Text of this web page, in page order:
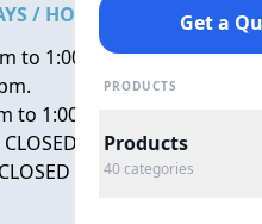
Get a
PRODUCTS
Products
40 categories
/ HOURS
to 1:00pm, 2:00pm to
to 1:00pm